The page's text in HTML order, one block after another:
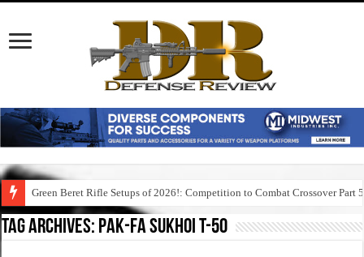
Green Beret Rifle Setups of 2026!: Competition to Combat Crossover Part 5
Tag Archives: pak-fa sukhoi t-50